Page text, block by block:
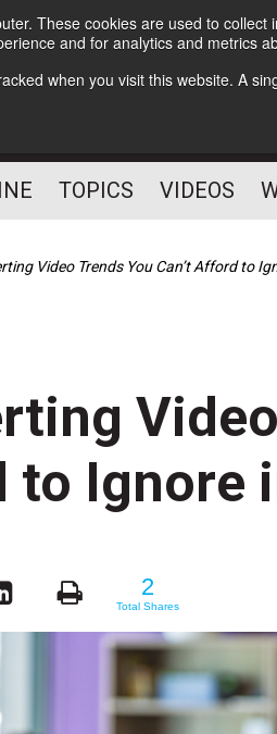
These cookies are used to
and for analytics and metrics
when you visit this website. A
TOPICS VIDEOS
Video Trends You Can’t Afford to
to Ignore
2 2
Total Shares